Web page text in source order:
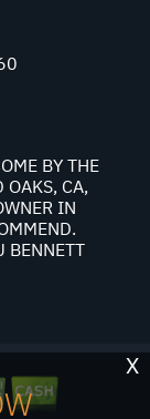
X
BY THE
OAKS, CA,
IN
BENNETT